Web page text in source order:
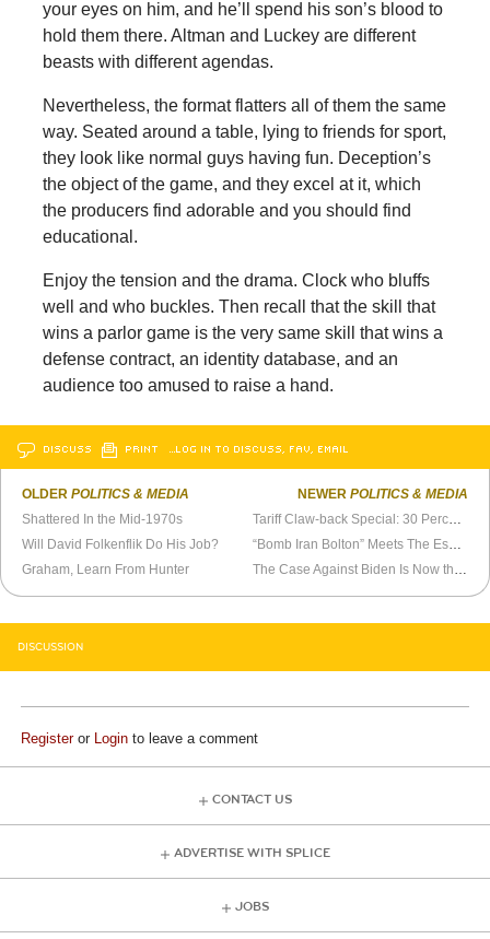
your eyes on him, and he’ll spend his son’s blood to
hold them there. Altman and Luckey are different
beasts with different agendas.
Nevertheless, the format flatters all of them the same
way. Seated around a table, lying to friends for sport,
they look like normal guys having fun. Deception’s
the object of the game, and they excel at it, which
the producers find adorable and you should find
educational.
Enjoy the tension and the drama. Clock who bluffs
well and who buckles. Then recall that the skill that
wins a parlor game is the very same skill that wins a
defense contract, an identity database, and an
audience too amused to raise a hand.
DISCUSS PRINT …LOG IN TO DISCUSS, FAV, EMAIL
OLDERPOLITICS & MEDIA
Shattered In the Mid-1970s
Will David Folkenflik Do His Job?
Graham, Learn From Hunter
NEWER POLITICS & MEDIA
Tariff Claw-back Special: 30 Percent Off!
“Bomb Iran Bolton” Meets The Espionage Act
The Case Against Biden Is Now the Case Against Trump
DISCUSSION
Registeror Login to leave a comment
CONTACT US
ADVERTISE WITH SPLICE
JOBS